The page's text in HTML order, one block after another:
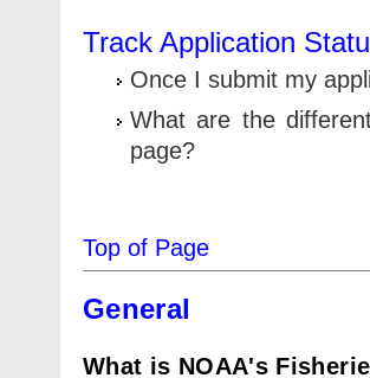
Track Application
Once I submit my
What are the
page?
Top of Page
General
What is NOAA's